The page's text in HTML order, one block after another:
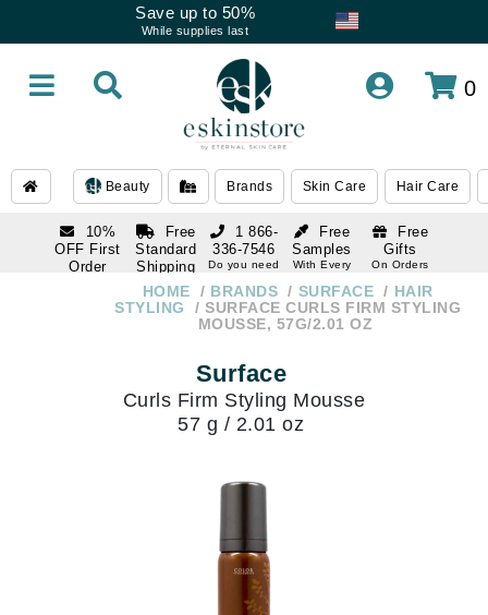
Save up to 50%
While supplies last
0
Beauty Brands Skin Care Hair Care
10%
OFF First
Order
Free
Standard
Shipping
Over $250
Free
Samples
With Every
Free
Gifts
On Orders
1 866-
336-7546
Do you need
336-7546
HOME BRANDS SURFACE
HAIR
STYLING
SURFACE CURLS FIRM STYLING
MOUSSE, 57G/2.01 OZ
Surface
Curls Firm Styling Mousse
57 g / 2.01 oz